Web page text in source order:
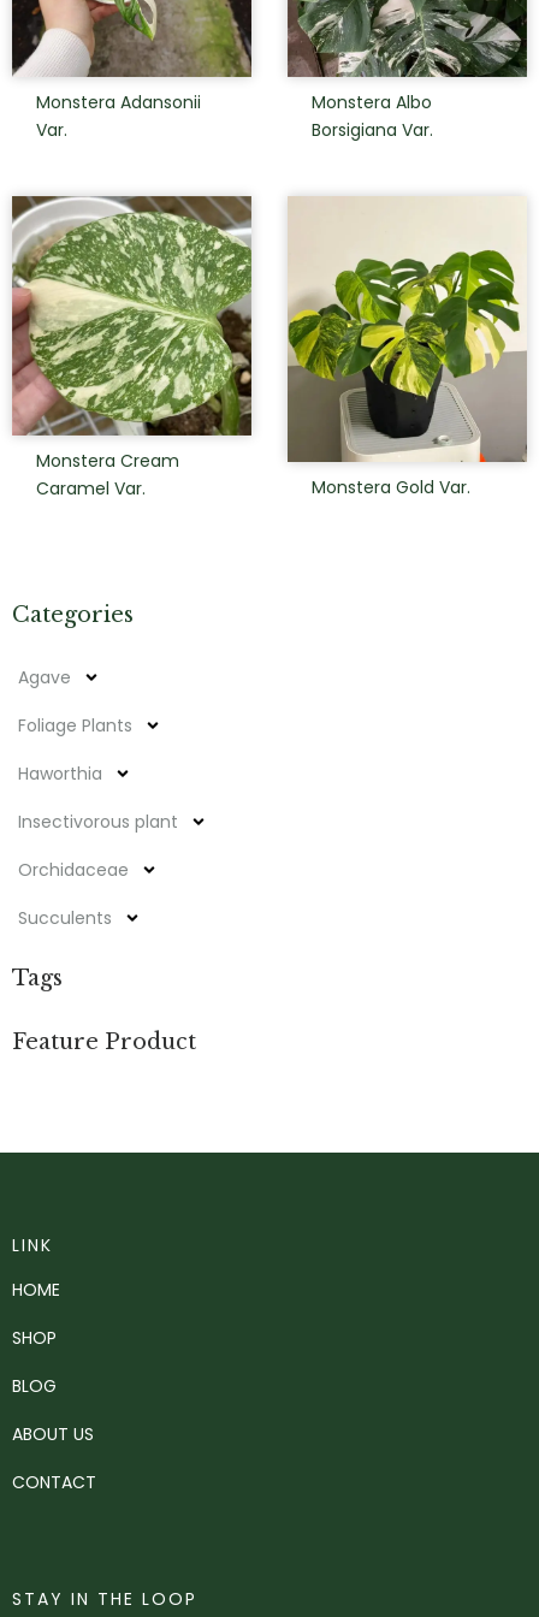
Categories
Agave
Foliage Plants
Haworthia
Insectivorous plant
Orchidaceae
Succulents
Tags
Feature Product
Monstera Adansonii
Var.
Monstera Albo
Borsigiana Var.
Monstera Cream
Caramel Var.
Monstera Gold Var.
LINK
HOME
SHOP
BLOG
ABOUT US
CONTACT
STAY IN THE LOOP